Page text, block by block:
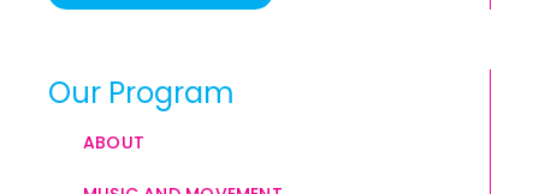
Our Program
ABOUT